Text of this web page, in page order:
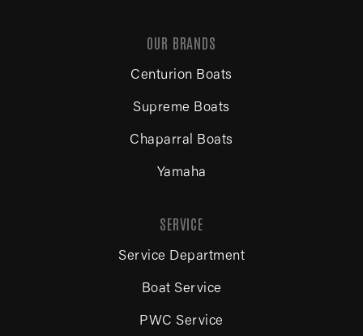
OUR BRANDS
Centurion Boats
Supreme Boats
Chaparral Boats
Yamaha
SERVICE
Service Department
Boat Service
PWC Service